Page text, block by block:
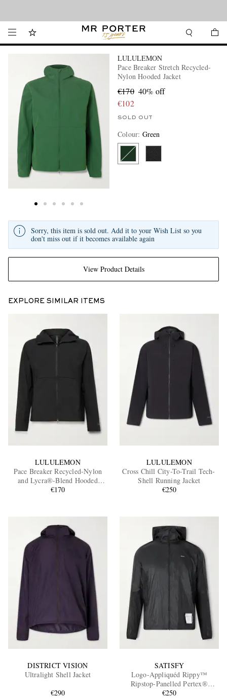
LULULEMON
Pace Breaker Stretch Recycled-
Nylon Hooded Jacket
€170 40% off
€102
SOLD OUT
Colour: Green
View Product Details
Sorry, this item is sold out. Add it to your Wish List so you
don't miss out if it becomes available again
EXPLORE SIMILAR ITEMS
LULULEMON
Pace Breaker Recycled-Nylon
and Lycra®-Blend Hooded
Jacket
€170
LULULEMON
Cross Chill City-To-Trail Tech-
Shell Running Jacket
€250
DISTRICT VISION
Ultralight Shell Jacket
€290
SATISFY
Logo-Appliquéd Rippy™
Ripstop-Panelled Pertex®
Diamond Fuse Hooded Jacket
€250